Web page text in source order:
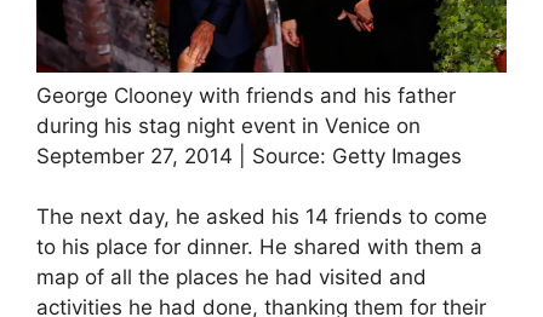
George Clooney with friends and his father
during his stag night event in Venice on
September 27, 2014 | Source: Getty Images
The next day, he asked his 14 friends to come
to his place for dinner. He shared with them a
map of all the places he had visited and
activities he had done, thanking them for their